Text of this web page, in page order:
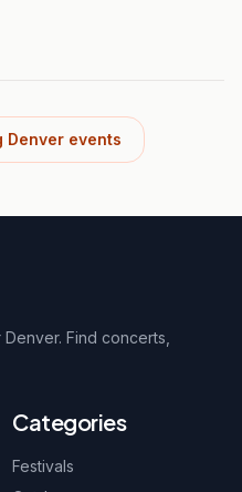
Denver events
Find concerts,
Categories
Festivals